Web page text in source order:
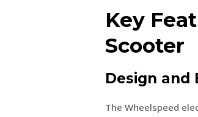
Key
Scooter
Design and
The Wheelspeed